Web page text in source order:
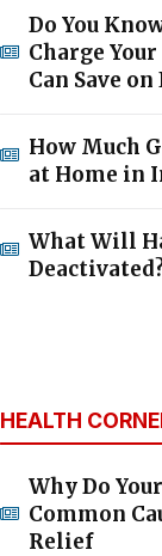
Do You
Charge Your
Can Save
How Much
at Home in
What Will
HEALTH
Why Do
Common
Relief